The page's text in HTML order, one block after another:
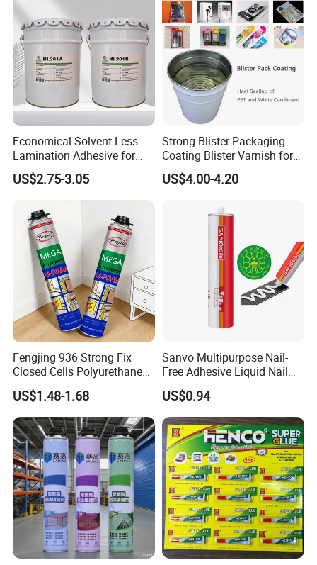
Economical Solvent-Less
Lamination Adhesive for
Flexible Packaging
US$2.75-3.05
Strong Blister Packaging
Coating Blister Varnish for
Pet Heat Seal White
Cardboard
US$4.00-4.20
Fengjing 936 Strong Fix
Closed Cells Polyurethane
PU Foam for Windows and
Doors
US$1.48-1.68
Sanvo Multipurpose Nail-
Free Adhesive Liquid Nail
Bond Glue 300ml Nail Free
Glue
US$0.94